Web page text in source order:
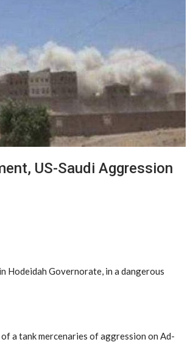
US-Saudi Aggression
Hodeidah Governorate, in a dangerous
a tank mercenaries of aggression on Ad-